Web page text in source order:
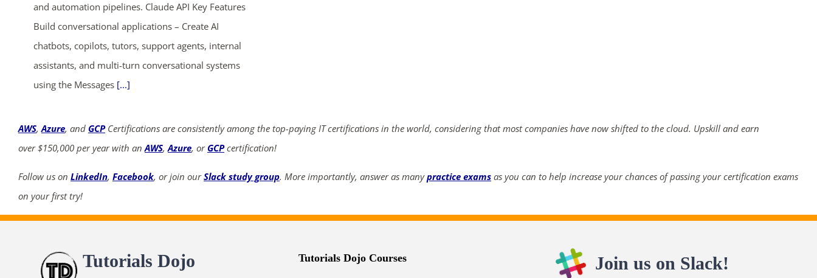
and automation pipelines. Claude API Key Features
Build conversational applications – Create AI
chatbots, copilots, tutors, support agents, internal
assistants, and multi-turn conversational systems
using the Messages [...]
AWS,Azure, and GCPCertifications are consistently among the top-paying IT certifications in the world, considering that most companies have now shifted to the cloud. Upskill and earn
over $150,000 per year with anAWS,Azure, or GCPcertification!
Follow us on LinkedIn, Facebook, or join ourSlack study group. More importantly, answer as manypractice exams as you can to help increase your chances of passing your certification exams
on your first try!
Tutorials Dojo Tutorials Dojo Courses Join us on Slack!